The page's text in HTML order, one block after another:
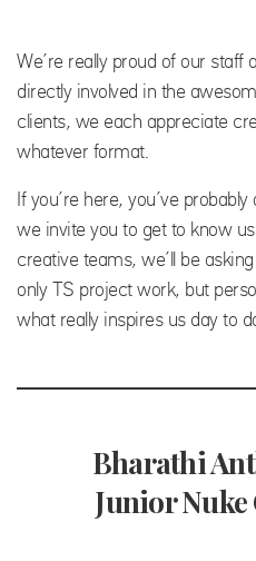
We’re really proud of our staff
directly involved in the
clients, we each appreciate
whatever format.
If you’re here, you’ve
we invite you to get to know
creative teams, we’ll be
only TS project work, but
what really inspires us day to
Bharathi
Junior